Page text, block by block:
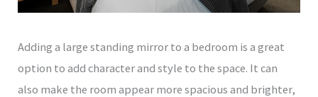
Adding a large standing mirror to a bedroom is a great
option to add character and style to the space. It can
also make the room appear more spacious and brighter,